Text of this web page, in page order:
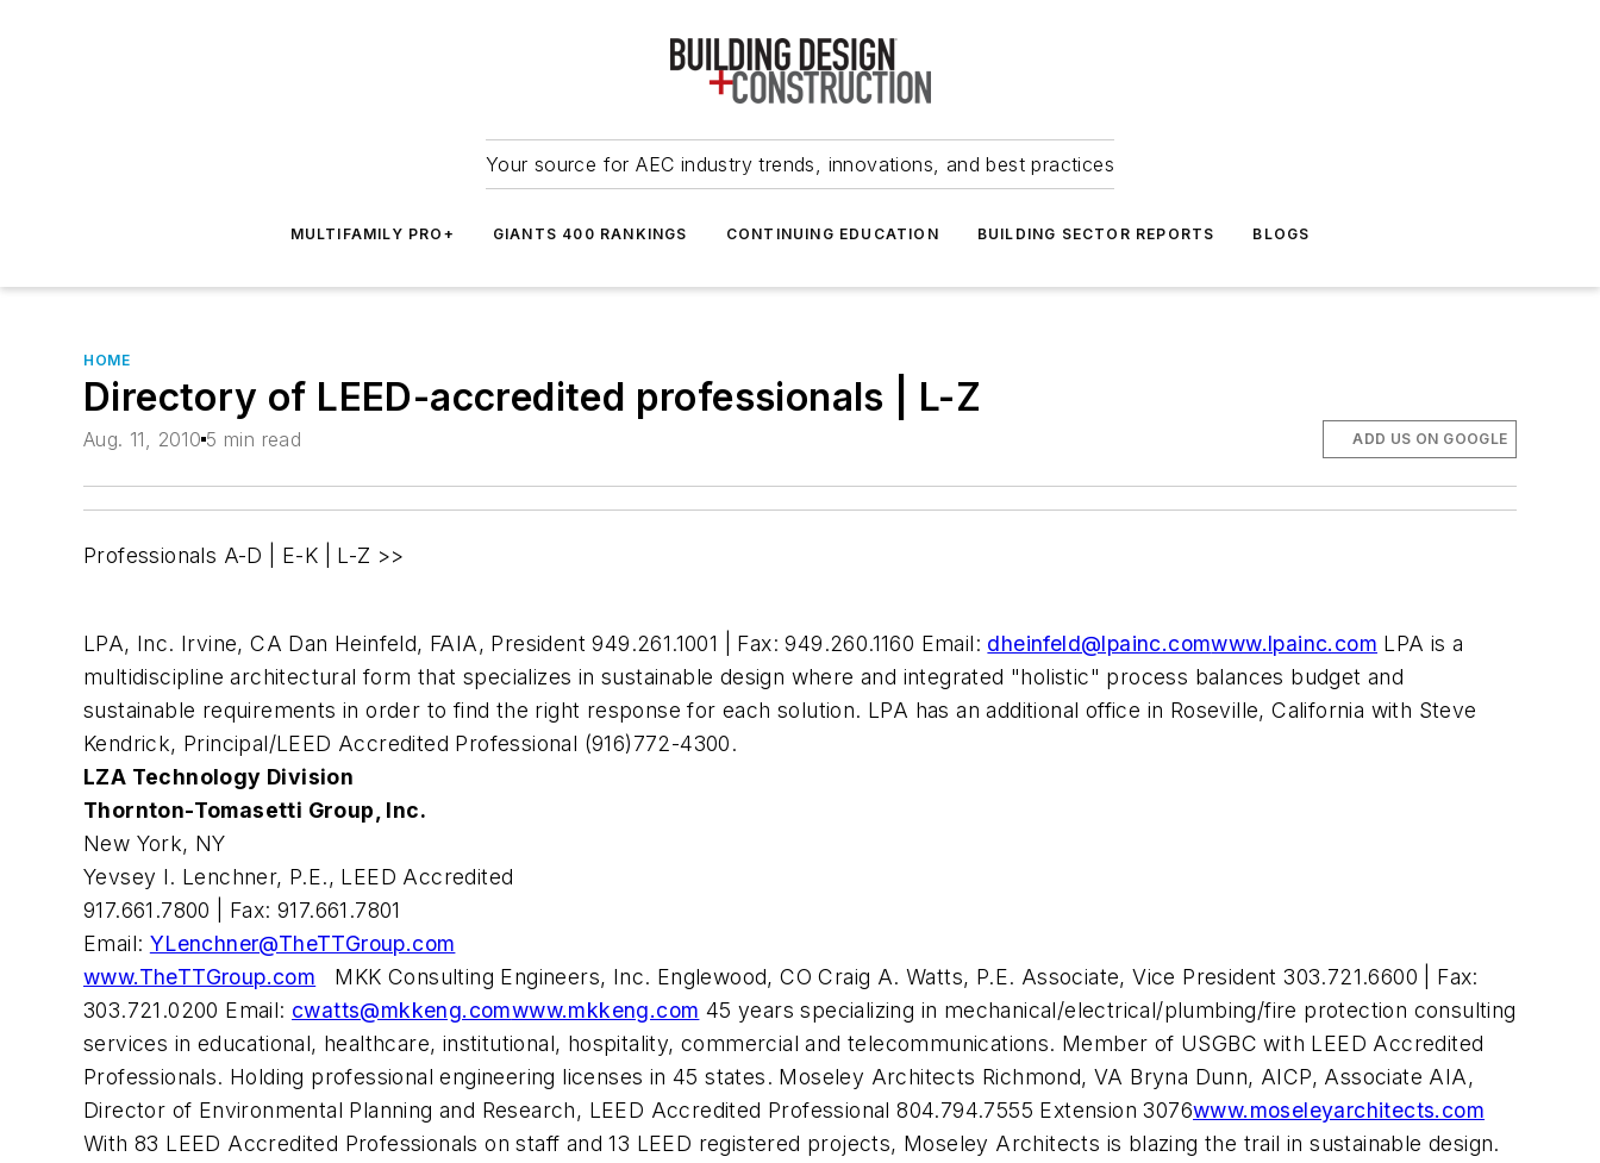
Your source for AEC industry trends, innovations, and best practices
MULTIFAMILY PRO+ GIANTS 400 RANKINGS CONTINUING EDUCATION BUILDING SECTOR REPORTS BLOGS
HOME
Directory of LEED-accredited professionals | L-Z
Aug. 11, 2010 5 min read ADD US ON GOOGLE
Professionals A-D E-K | L-Z >>
LPA, Inc. Irvine, CA Dan Heinfeld, FAIA, President 949.261.1001 | Fax: 949.260.1160 Email: dheinfeld@lpainc.comwww.lpainc.com LPA is a
multidiscipline architectural form that specializes in sustainable design where and integrated "holistic" process balances budget and
sustainable requirements in order to find the right response for each solution. LPA has an additional office in Roseville, California with Steve
Kendrick, Principal/LEED Accredited Professional (916)772-4300.
LZA Technology Division
Thornton-Tomasetti Group, Inc.
New York, NY
Yevsey I. Lenchner, P.E., LEED Accredited
917.661.7800 | Fax: 917.661.7801
Email: YLenchner@TheTTGroup.com
www.TheTTGroup.com MKK Consulting Engineers, Inc. Englewood, CO Craig A. Watts, P.E. Associate, Vice President 303.721.6600 | Fax:
303.721.0200 Email: cwatts@mkkeng.comwww.mkkeng.com 45 years specializing in mechanical/electrical/plumbing/fire protection consulting
services in educational, healthcare, institutional, hospitality, commercial and telecommunications. Member of USGBC with LEED Accredited
Professionals. Holding professional engineering licenses in 45 states. Moseley Architects Richmond, VA Bryna Dunn, AICP, Associate AIA,
Director of Environmental Planning and Research, LEED Accredited Professional 804.794.7555 Extension 3076www.moseleyarchitects.com
With 83 LEED Accredited Professionals on staff and 13 LEED registered projects, Moseley Architects is blazing the trail in sustainable design.